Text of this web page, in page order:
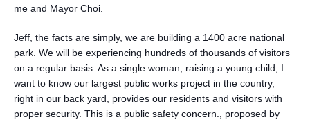
me and Mayor Choi.
Jeff, the facts are simply, we are building a 1400 acre national
park. We will be experiencing hundreds of thousands of visitors
on a regular basis. As a single woman, raising a young child, I
want to know our largest public works project in the country,
right in our back yard, provides our residents and visitors with
proper security. This is a public safety concern., proposed by